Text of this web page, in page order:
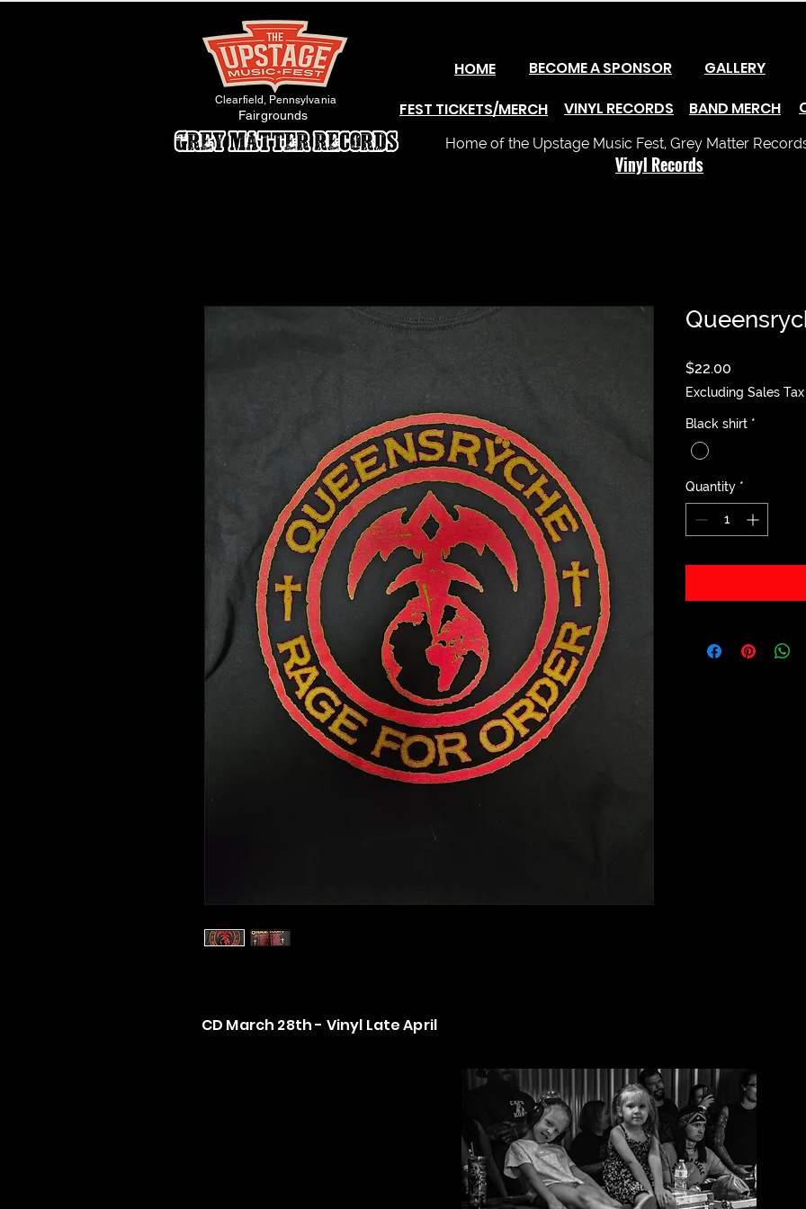
Clearfield, Pennsylvania
Fairgrounds
HOME
BECOME A SPONSOR
FEST TICKETS/MERCH
VINYL RECORDS
GALLERY
BAND MERCH
Home of the Upstage Music Fest, Grey Matter
$22.00
Excluding Sales Tax
Black shirt *
Quantity *
CD March 28th - Vinyl Late April
Vinyl Records